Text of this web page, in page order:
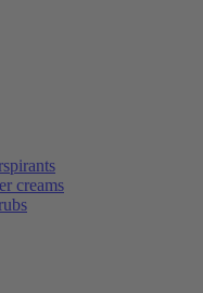
creams